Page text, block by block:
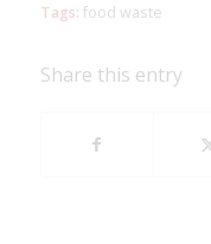
Tags: food waste
Share this entry